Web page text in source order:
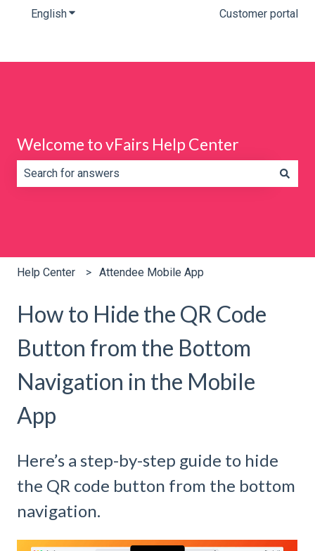
EnglishShow submenu for translations Customer portal
Welcome to vFairs Help Center
Help Center Attendee Mobile App
How to Hide the QR Code
Button from the Bottom
Navigation in the Mobile
App
Here’s a step-by-step guide to hide
the QR code button from the bottom
navigation.